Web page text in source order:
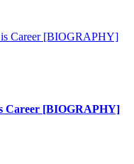
Career [BIOGRAPHY]